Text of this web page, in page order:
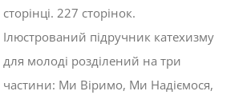
сторінці. 227 сторінок.
Ілюстрований підручник катехизму
для молоді розділений на три
частини: Ми Віримо, Ми Надіємося,